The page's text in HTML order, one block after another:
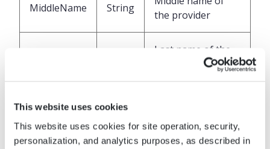
This website uses cookies
This website uses cookies for site operation, security,
personalization, and analytics purposes, as described in
MiddleName String
the provider
Last name of the
Suffix String
Jr., Sr., PhD, etc